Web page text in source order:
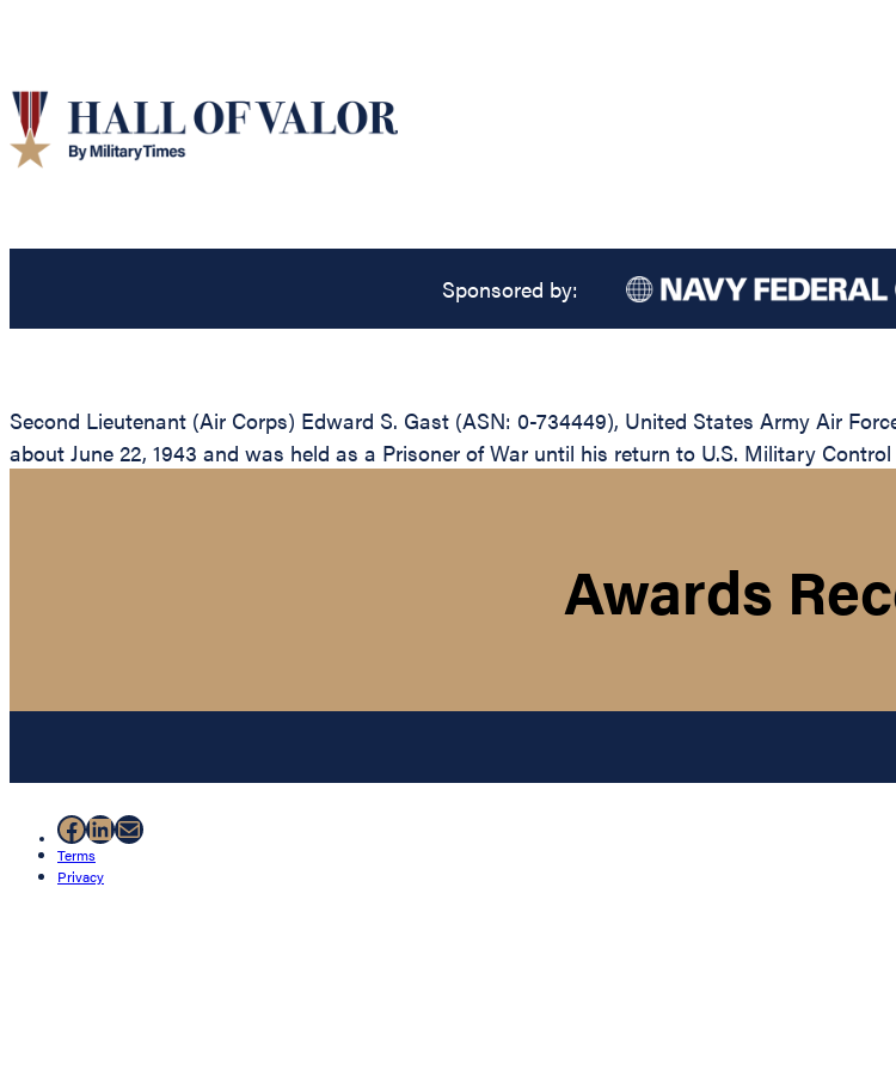
Sponsored by:
Second Lieutenant (Air Corps) Edward S. Gast (ASN: 0-734449), United States Army Air
about June 22, 1943 and was held as a Prisoner of War until his return to U.S. Military
Awards
Facebook
LinkedIn
Mail
Terms
Privacy